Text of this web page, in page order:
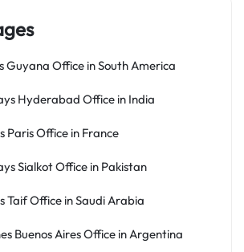
Guyana Office in South America
Hyderabad Office in India
Paris Office in France
Sialkot Office in Pakistan
Taif Office in Saudi Arabia
Buenos Aires Office in Argentina